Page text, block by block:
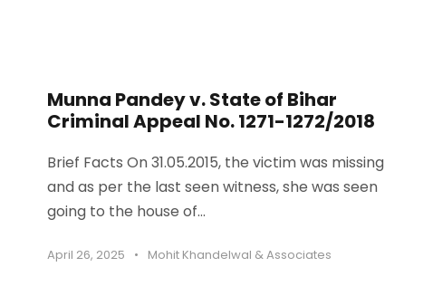
Munna Pandey v. State of Bihar
Criminal Appeal No. 1271-1272/2018
Brief Facts On 31.05.2015, the victim was missing
and as per the last seen witness, she was seen
going to the house of...
April 26, 2025 • Mohit Khandelwal & Associates